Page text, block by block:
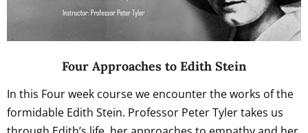
Four Approaches to Edith Stein
In this Four week course we encounter the works of the
formidable Edith Stein. Professor Peter Tyler takes us